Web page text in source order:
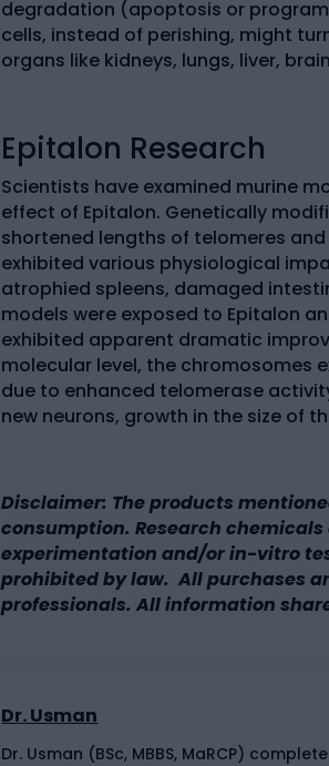
degradation (apoptosis or
cells, instead of perishing, might
organs like kidneys, lungs, liver,
Epitalon Research
Scientists have examined murine
effect of Epitalon. Genetically
shortened lengths of telomeres
exhibited various physiological
atrophied spleens, damaged
models were exposed to Epitalon
exhibited apparent dramatic
molecular level, the chromosomes
due to enhanced telomerase
new neurons, growth in the size of
Disclaimer: The products
consumption. Research
experimentation and/or in-vitro
prohibited by law. All purchases
professionals. All information
Dr. Usman
Dr. Usman (BSc, MBBS, MaRCP)